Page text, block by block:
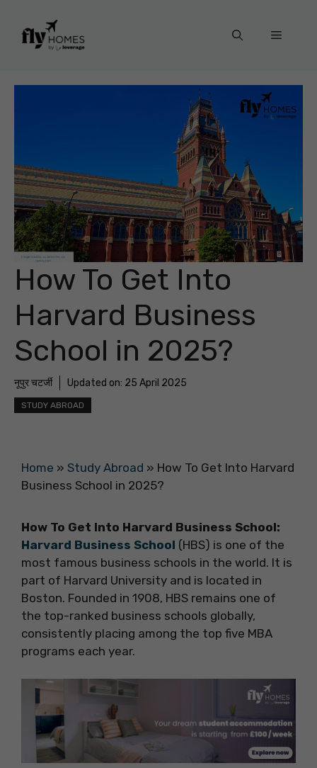
content
Menu
How To Get Into
Harvard Business
School in 2025?
नूपुर चटर्जी Updated on: 25 April 2025
STUDY ABROAD
Home » Study Abroad » How To Get Into Harvard
Business School in 2025?
How To Get Into Harvard Business School:
Harvard Business School (HBS) is one of the
most famous business schools in the world. It is
part of Harvard University and is located in
Boston. Founded in 1908, HBS remains one of
the top-ranked business schools globally,
consistently placing among the top five MBA
programs each year.